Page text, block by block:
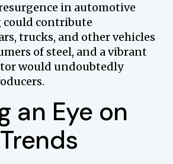
in automotive
contribute
trucks, and other vehicles
of steel, and a vibrant
would undoubtedly
an Eye on